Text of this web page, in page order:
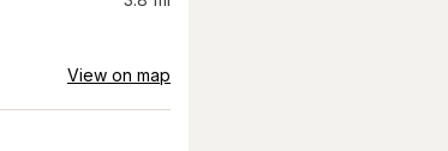
View on map